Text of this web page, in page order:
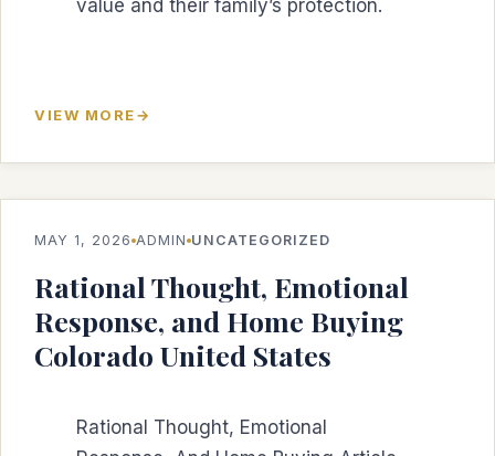
value and their family’s protection.
VIEW MORE
MAY 1, 2026 ADMIN UNCATEGORIZED
Rational Thought, Emotional
Response, and Home Buying
Colorado United States
Rational Thought, Emotional